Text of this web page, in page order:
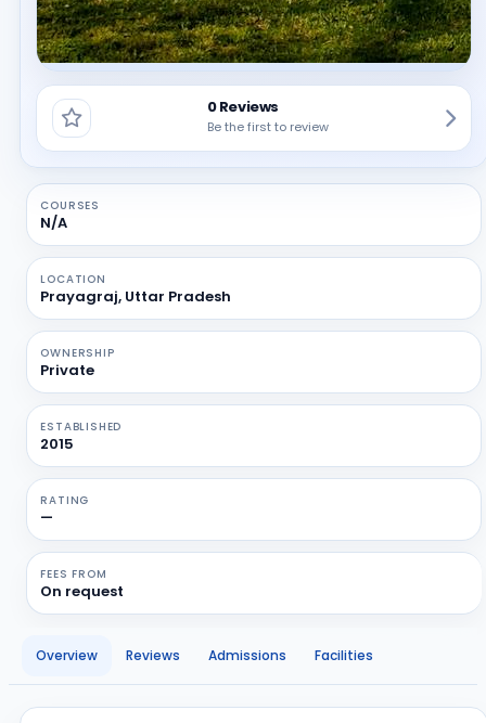
0 Reviews
Be the first to review
COURSES
N/A
LOCATION
Prayagraj, Uttar Pradesh
OWNERSHIP
Private
ESTABLISHED
2015
RATING
—
FEES FROM
On request
Overview Reviews Admissions Facilities